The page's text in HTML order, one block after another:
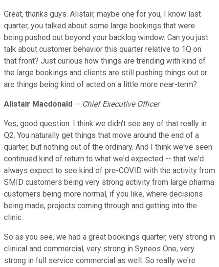
Great, thanks guys. Alistair, maybe one for you, I know last
quarter, you talked about some large bookings that were
being pushed out beyond your backlog window. Can you just
talk about customer behavior this quarter relative to 1Q on
that front? Just curious how things are trending with kind of
the large bookings and clients are still pushing things out or
are things being kind of acted on a little more near-term?
Alistair Macdonald -- Chief Executive Officer
Yes, good question. I think we didn't see any of that really in
Q2. You naturally get things that move around the end of a
quarter, but nothing out of the ordinary. And I think we've seen
continued kind of return to what we'd expected -- that we'd
always expect to see kind of pre-COVID with the activity from
SMID customers being very strong activity from large pharma
customers being more normal, if you like, where decisions
being made, projects coming through and getting into the
clinic.
So as you see, we had a great bookings quarter, very strong in
clinical and commercial, very strong in Syneos One, very
strong in full service commercial as well. So really we're